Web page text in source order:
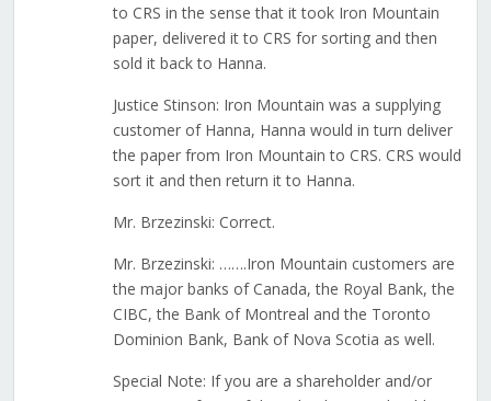
to CRS in the sense that it took Iron Mountain
paper, delivered it to CRS for sorting and then
sold it back to Hanna.
Justice Stinson: Iron Mountain was a supplying
customer of Hanna, Hanna would in turn deliver
the paper from Iron Mountain to CRS. CRS would
sort it and then return it to Hanna.
Mr. Brzezinski: Correct.
Mr. Brzezinski: …….Iron Mountain customers are
the major banks of Canada, the Royal Bank, the
CIBC, the Bank of Montreal and the Toronto
Dominion Bank, Bank of Nova Scotia as well.
Special Note: If you are a shareholder and/or